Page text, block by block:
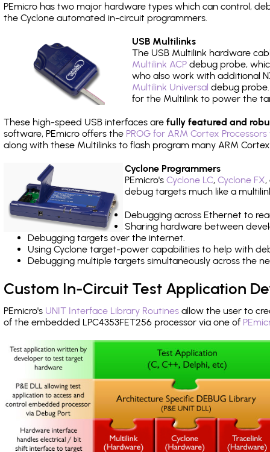
PEmicro has two major hardware types which can control,
the Cyclone automated in-circuit programmers.
USB Multilinks
The USB Multilink hardware
Multilink ACP debug probe,
who also work with additional
Multilink Universal debug
for the Multilink to power the
These high-speed USB interfaces are fully featured and
software, PEmicro offers the PROG for ARM Cortex
along with these Multilinks to flash program many ARM
Cyclone Programmers
PEmicro's Cyclone LC, Cyclone FX,
debug targets much like a
Debugging across Ethernet to
Sharing hardware between
Debugging targets over the internet.
Using Cyclone target-power capabilities to help with
Debugging multiple targets simultaneously across the
Custom In-Circuit Test Application
PEmicro's UNIT Interface Library Routines allow the user to
of the embedded LPC4353FET256 processor via one of